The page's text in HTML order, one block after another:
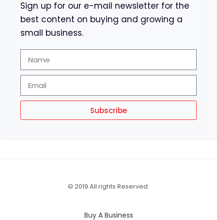
Sign up for our e-mail newsletter for the
best content on buying and growing a
small business.
Subscribe
© 2019 All rights Reserved.
Buy A Business